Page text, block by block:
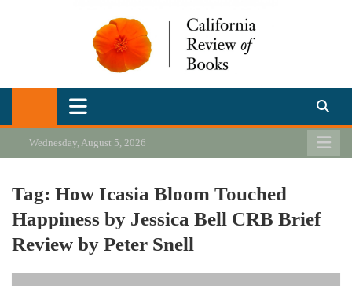
California Review of Books
Our heart is in California, but our interests are everywhere.
Wednesday, August 5, 2026
Tag: How Icasia Bloom Touched
Happiness by Jessica Bell CRB Brief
Review by Peter Snell